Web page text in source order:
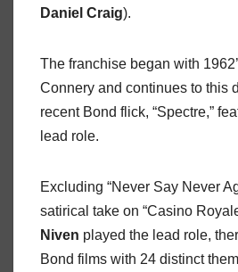
Daniel Craig).
The franchise began with
Connery and continues to this
recent Bond flick, “Spectre,”
lead role.
Excluding “Never Say Never
satirical take on “Casino
Niven played the lead role,
Bond films with 24 distinct